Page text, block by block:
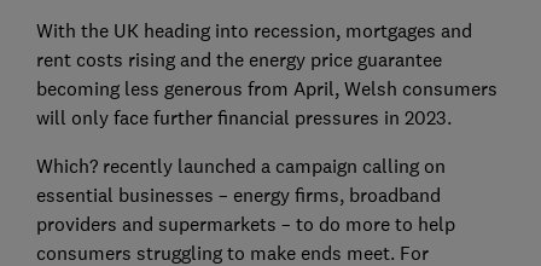
With the UK heading into recession, mortgages and
rent costs rising and the energy price guarantee
becoming less generous from April, Welsh consumers
will only face further financial pressures in 2023.
Which? recently launched a campaign calling on
essential businesses – energy firms, broadband
providers and supermarkets – to do more to help
consumers struggling to make ends meet. For